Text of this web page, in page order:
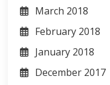
March 2018
February 2018
January 2018
December 2017